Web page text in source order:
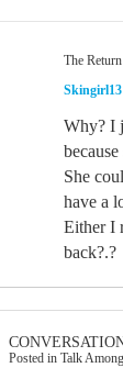
The
Skingirl13
Why? I
She
have a
Either I
back?.?
Posted in Talk